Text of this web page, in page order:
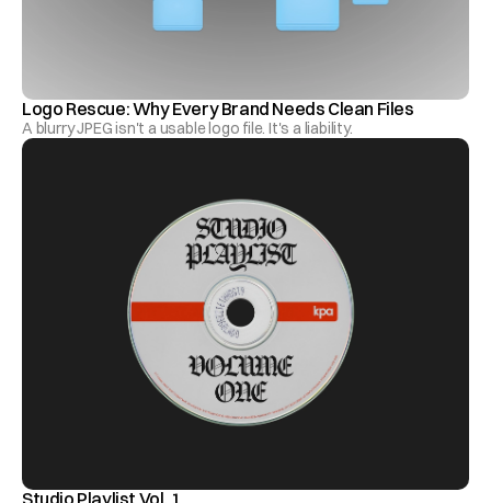
Logo Rescue: Why Every Brand Needs Clean Files
A blurry JPEG isn't a usable logo file. It's a liability.
Studio Playlist Vol. 1